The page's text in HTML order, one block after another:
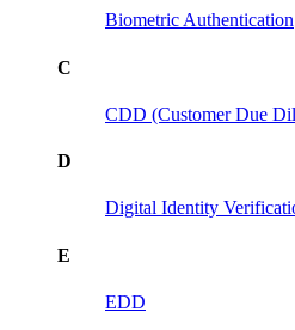
Biometric Authentication
C
CDD (Customer Due
D
Digital Identity
E
EDD